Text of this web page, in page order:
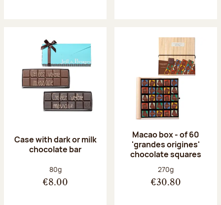
Case with dark or milk
chocolate bar
Net weight:
80g
€8.00
Macao box - of 60
'grandes origines'
chocolate squares
Net weight:
270g
€30.80